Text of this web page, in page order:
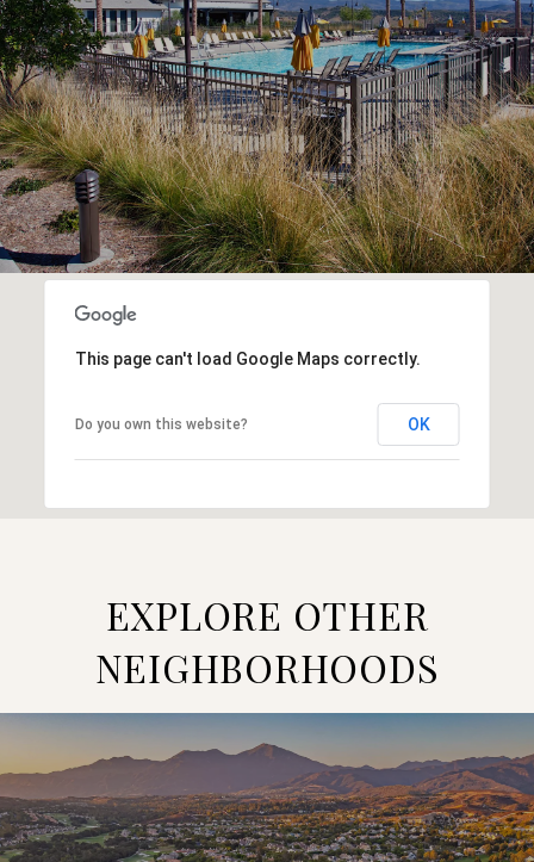
This page can't load Google Maps correctly.
Do you own this website? OK
EXPLORE OTHER
NEIGHBORHOODS